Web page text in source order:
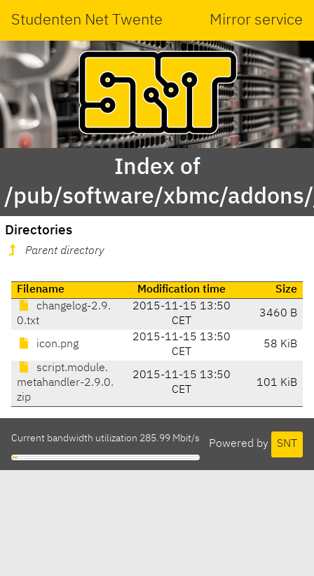
Studenten Net Twente Mirror service
Index of
/pub/software/xbmc/
Directories
Parent directory
Filename Modification time
Size
changelog-2.9.
0.txt
2015-11-15 13:50
CET
3460 B
icon.png
2015-11-15 13:50
CET
58 KiB
script.module.
metahandler-2.9.0.
zip
2015-11-15 13:50
CET
101 KiB
Powered by SNT
Current bandwidth utilization 285.99 Mbit/s